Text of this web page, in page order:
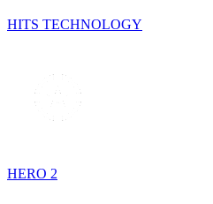
HITS TECHNOLOGY
HERO 2